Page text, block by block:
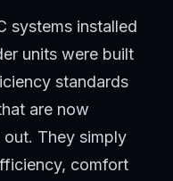
systems installed
units were built
standards
are now
They simply
comfort